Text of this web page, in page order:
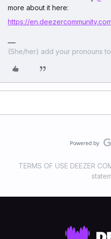
more about it here:
https://
(She/her) add your pronouns
TERMS OF USE DEEZER